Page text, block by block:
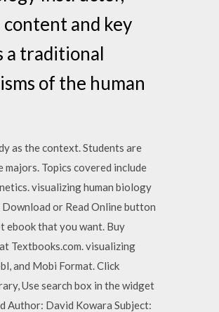
and key
a traditional
of the human
as the context. Students are
Topics covered include
visualizing human biology
or Read Online button
ebook that you want. Buy
Textbooks.com. visualizing
and Mobi Format. Click
Use search box in the widget
Author: David Kowara Subject: